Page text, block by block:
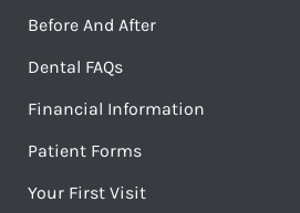
Before And After
Dental FAQs
Financial Information
Patient Forms
Your First Visit